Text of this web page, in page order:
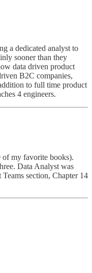
a dedicated analyst to
sooner than they
data driven product
B2C companies,
to full time product
4 engineers.
of my favorite books).
Data Analyst was
section, Chapter 14